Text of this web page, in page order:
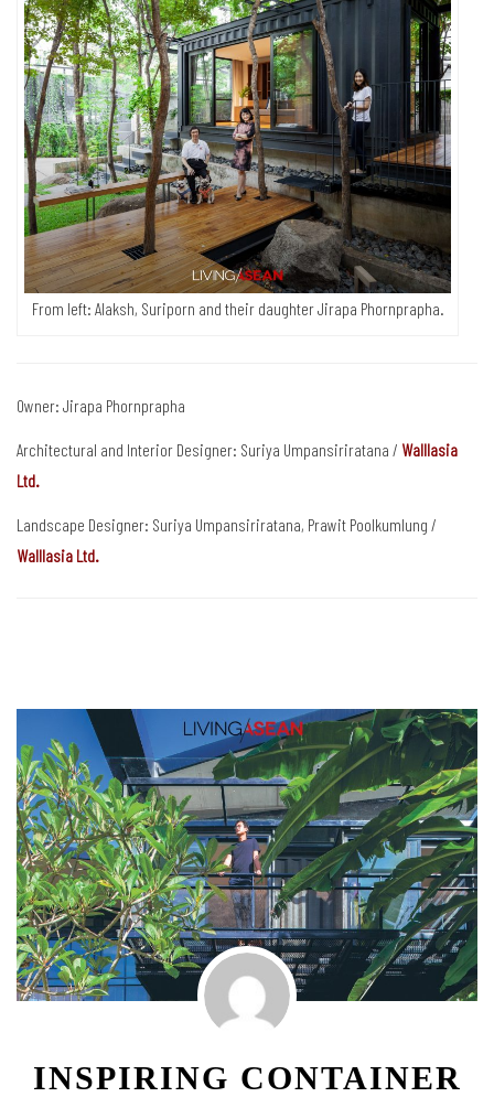
From left: Alaksh, Suriporn and their daughter Jirapa Phornprapha.
Owner: Jirapa Phornprapha
Architectural and Interior Designer: Suriya Umpansiriratana / Walllasia
Ltd.
Landscape Designer: Suriya Umpansiriratana, Prawit Poolkumlung /
Walllasia Ltd.
INSPIRING CONTAINER